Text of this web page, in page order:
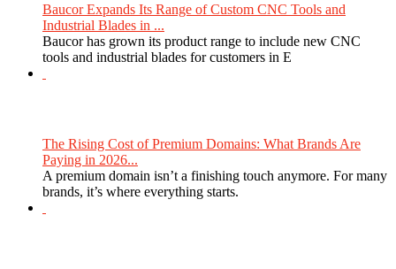
Baucor Expands Its Range of Custom CNC Tools and
Industrial Blades in ...
Baucor has grown its product range to include new CNC
tools and industrial blades for customers in E
The Rising Cost of Premium Domains: What Brands Are
Paying in 2026...
A premium domain isn’t a finishing touch anymore. For many
brands, it’s where everything starts.